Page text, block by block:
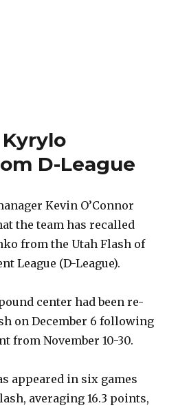
D-League
Kevin O’Connor
the team has recalled
from the Utah Flash of
League (D-League).
center had been re-
on December 6 following
from November 10-30.
appeared in six games
averaging 16.3 points,